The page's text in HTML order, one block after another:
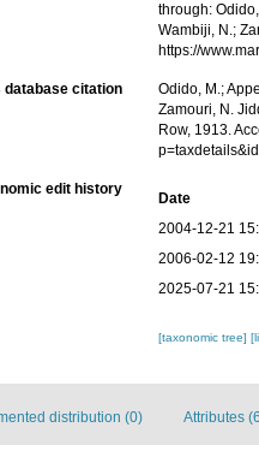
through:
Wambiji, N.;
https://
database citation
Odido, M.;
Zamouri, N.
Row, 1913.
edit history
Date
2004-12-21
2006-02-12
2025-07-21
[taxonomic tree]
distribution (0) Attributes